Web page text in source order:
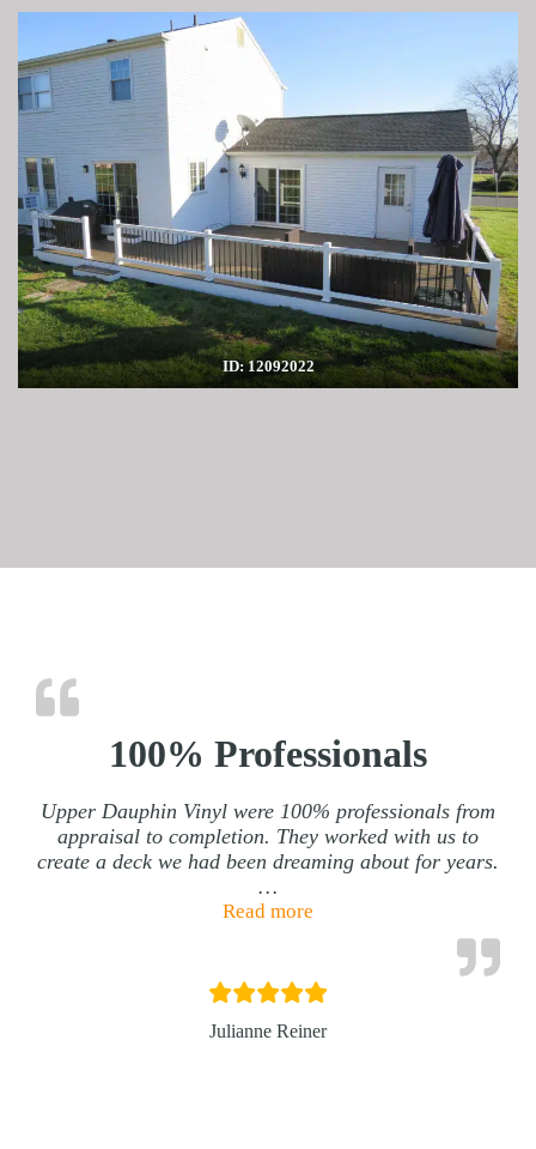
ID: 12092022
100% Professionals
Upper Dauphin Vinyl were 100% professionals from
appraisal to completion. They worked with us to
create a deck we had been dreaming about for years.
…
Read more
Julianne Reiner